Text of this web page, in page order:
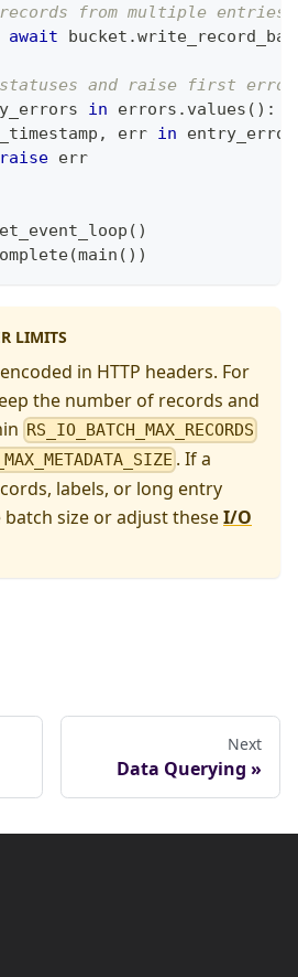
from multiple entries
await bucket .
statuses and raise first error
in errors . values ( ) :
_timestamp , err in
raise err
( )
(main ( ) )
LIMITS
in HTTP headers. For
the number of records and
RS_IO_BATCH_MAX_RECORDS
. If a
labels, or long entry
size or adjust theseI/O
Next
Data Querying